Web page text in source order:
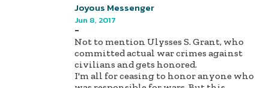
Joyous Messenger
Jun 8, 2017
-
Not to mention Ulysses S. Grant, who
committed actual war crimes against
civilians and gets honored.
I'm all for ceasing to honor anyone who